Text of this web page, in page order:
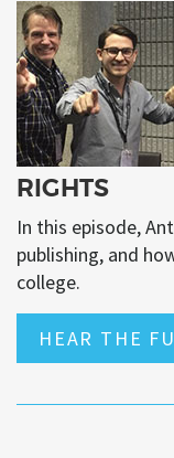
RIGHTS
In this episode,
publishing, and
college.
HEAR THE